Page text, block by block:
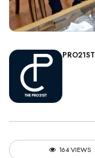
PRO21ST
164 VIEWS